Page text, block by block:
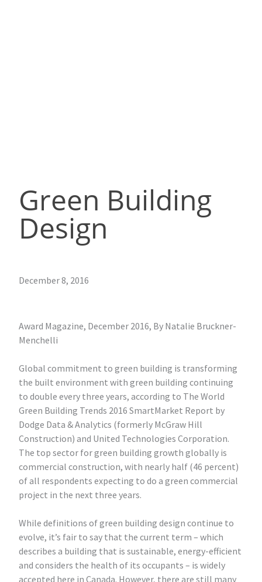
Green Building
Design
December 8, 2016
Award Magazine, December 2016, By Natalie Bruckner-
Menchelli
Global commitment to green building is transforming
the built environment with green building continuing
to double every three years, according to The World
Green Building Trends 2016 SmartMarket Report by
Dodge Data & Analytics (formerly McGraw Hill
Construction) and United Technologies Corporation.
The top sector for green building growth globally is
commercial construction, with nearly half (46 percent)
of all respondents expecting to do a green commercial
project in the next three years.
While definitions of green building design continue to
evolve, it’s fair to say that the current term – which
describes a building that is sustainable, energy-efficient
and considers the health of its occupants – is widely
accepted here in Canada. However, there are still many